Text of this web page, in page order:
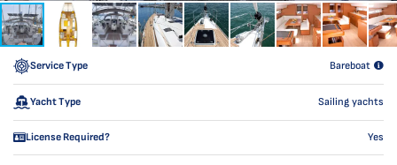
Service Type Bareboat
Yacht Type Sailing yachts
License Required? Yes